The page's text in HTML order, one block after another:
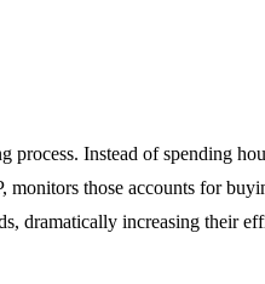
Instead of spending
those accounts for
dramatically increasing their